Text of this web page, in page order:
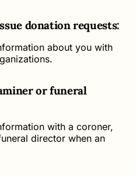
donation requests:
about you with
or funeral
with a coroner,
director when an